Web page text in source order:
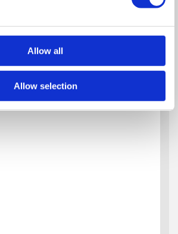
Allow all
Allow selection